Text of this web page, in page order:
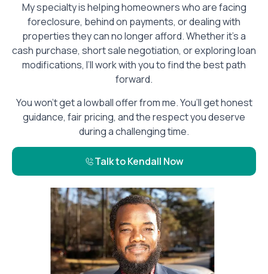
My specialty is helping homeowners who are facing
foreclosure, behind on payments, or dealing with
properties they can no longer afford. Whether it’s a
cash purchase, short sale negotiation, or exploring loan
modifications, I’ll work with you to find the best path
forward.
You won’t get a lowball offer from me. You’ll get honest
guidance, fair pricing, and the respect you deserve
during a challenging time.
Talk to Kendall Now